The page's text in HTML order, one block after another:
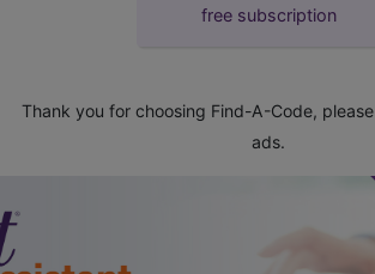
free subscription
Thank you for choosing Find-A-Code, please
ads.